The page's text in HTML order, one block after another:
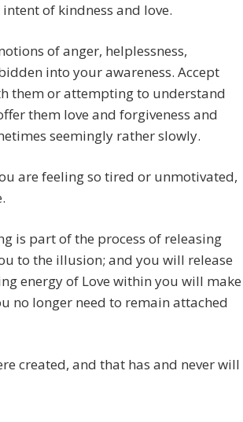
of kindness and love.
of anger, helplessness,
into your awareness. Accept
them or attempting to understand
them love and forgiveness and
seemingly rather slowly.
are feeling so tired or unmotivated,
is part of the process of releasing
to the illusion; and you will release
energy of Love within you will make
no longer need to remain attached
created, and that has and never will